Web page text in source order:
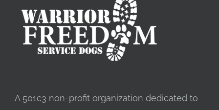
A 501c3 non-profit organization dedicated to